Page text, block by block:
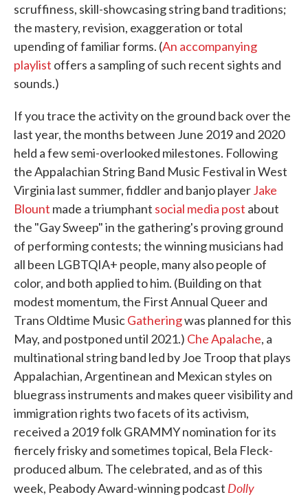
scruffiness, skill-showcasing string band traditions;
the mastery, revision, exaggeration or total
upending of familiar forms. (An accompanying
playlist offers a sampling of such recent sights and
sounds.)
If you trace the activity on the ground back over the
last year, the months between June 2019 and 2020
held a few semi-overlooked milestones. Following
the Appalachian String Band Music Festival in West
Virginia last summer, fiddler and banjo playerJake
Blount made a triumphant social media post about
the "Gay Sweep" in the gathering's proving ground
of performing contests; the winning musicians had
all been LGBTQIA+ people, many also people of
color, and both applied to him. (Building on that
modest momentum, the First Annual Queer and
Trans Oldtime MusicGatheringwas planned for this
May, and postponed until 2021.) Che Apalache, a
multinational string band led by Joe Troop that plays
Appalachian, Argentinean and Mexican styles on
bluegrass instruments and makes queer visibility and
immigration rights two facets of its activism,
received a 2019 folk GRAMMY nomination for its
fiercely frisky and sometimes topical, Bela Fleck-
produced album. The celebrated, and as of this
week, Peabody Award-winning podcast Dolly